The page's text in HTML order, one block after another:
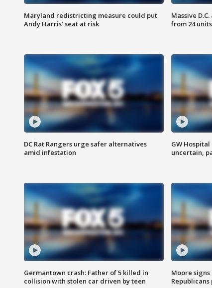
Maryland redistricting measure could put
Andy Harris’ seat at risk
Massive
from 24 units
DC Rat Rangers urge safer alternatives
amid infestation
GW
uncertain,
Germantown crash: Father of 5 killed in
collision with stolen car driven by teen
Moore
Republicans